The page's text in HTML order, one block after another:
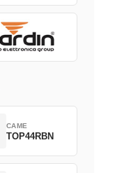
CAME
TOP44RBN